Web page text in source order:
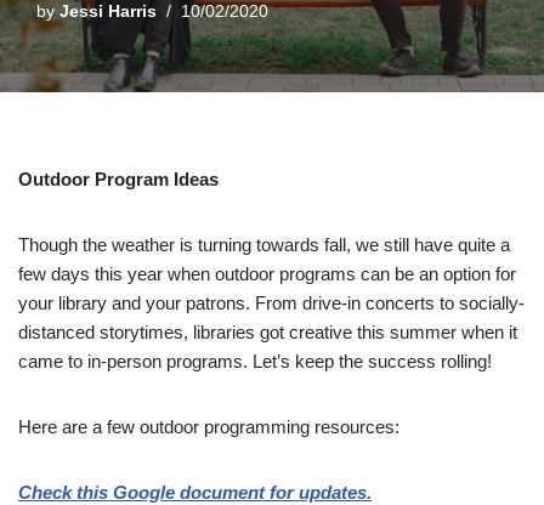
by Jessi Harris 10/02/2020
Outdoor Program Ideas
Though the weather is turning towards fall, we still have quite a
few days this year when outdoor programs can be an option for
your library and your patrons. From drive-in concerts to socially-
distanced storytimes, libraries got creative this summer when it
came to in-person programs. Let’s keep the success rolling!
Here are a few outdoor programming resources:
Check this Google document for updates.